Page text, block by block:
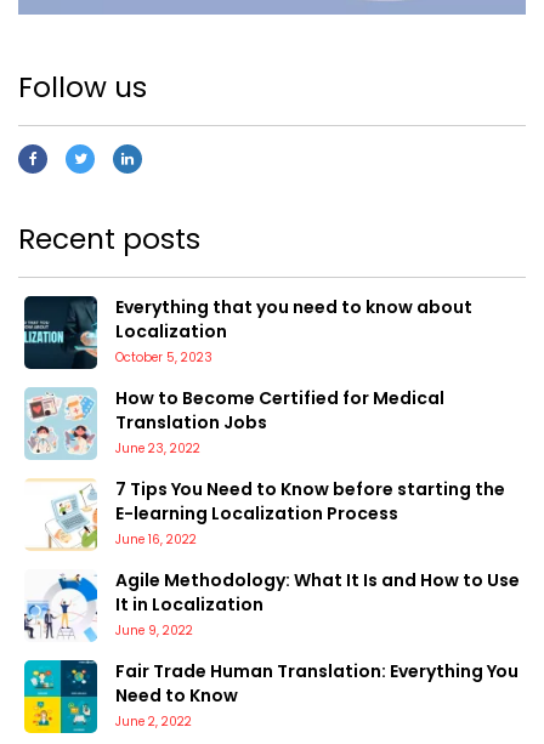
Follow us
Recent posts
Everything that you need to know about
Localization
October 5, 2023
How to Become Certified for Medical
Translation Jobs
June 23, 2022
7 Tips You Need to Know before starting the
E-learning Localization Process
June 16, 2022
Agile Methodology: What It Is and How to Use
It in Localization
June 9, 2022
Fair Trade Human Translation: Everything You
Need to Know
June 2, 2022